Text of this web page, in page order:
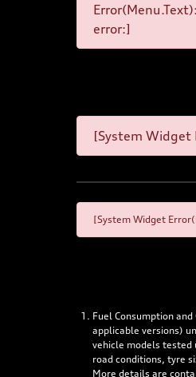
Error(Menu.Text):
error:]
[System Widget
[System Widget
Fuel Consumption
applicable versions)
vehicle models tested
road conditions, tyre
More details are